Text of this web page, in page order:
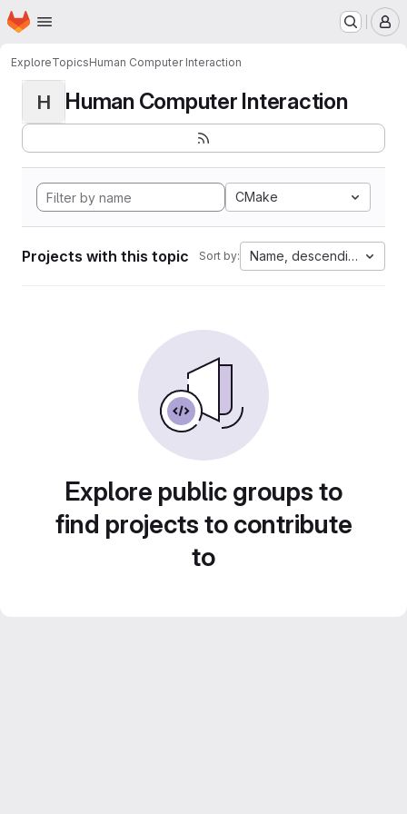
Skip to main content
Homepage
ExploreTopicsHuman Computer Interaction
H Human Computer Interaction
CMake
Projects with this topic Sort by: Name, descending
Explore public groups to
find projects to contribute
to